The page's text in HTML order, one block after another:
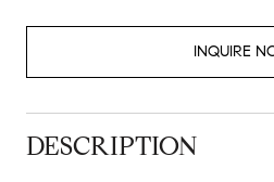
INQUIRE
DESCRIPTION